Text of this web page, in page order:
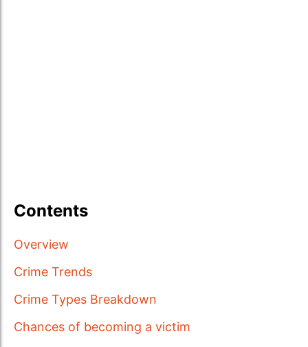
Contents
Overview
Crime Trends
Crime Types Breakdown
Chances of becoming a victim